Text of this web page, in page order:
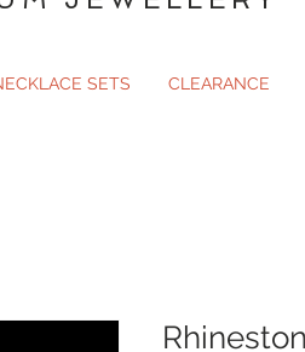
SETS CLEARANCE